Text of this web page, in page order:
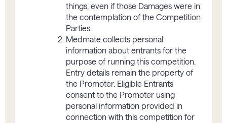
things, even if those Damages were in
the contemplation of the Competition
Parties.
Medmate collects personal
information about entrants for the
purpose of running this competition.
Entry details remain the property of
the Promoter. Eligible Entrants
consent to the Promoter using
personal information provided in
connection with this competition for